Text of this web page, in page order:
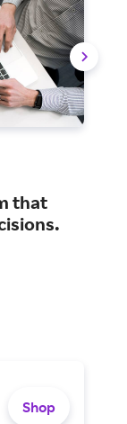
that
Shop